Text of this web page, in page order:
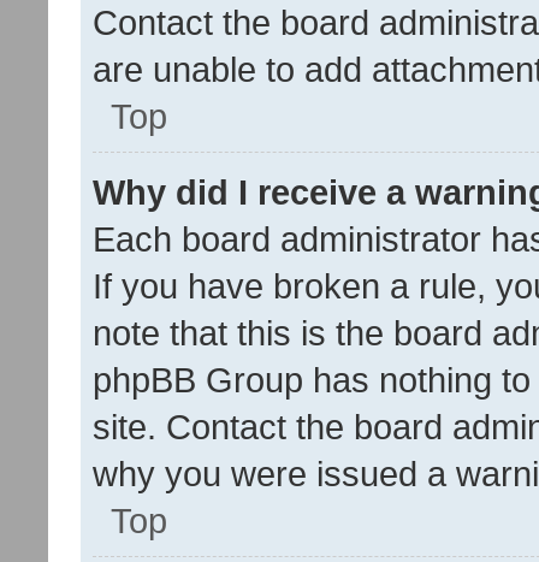
Contact the board
are unable to add
Top
Why did I receive a
Each board administrator
If you have broken a rule,
note that this is the board
phpBB Group has nothing
site. Contact the board
why you were issued a
Top